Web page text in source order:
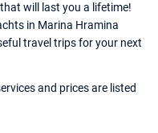
will last you a lifetime!
in Marina Hramina
travel trips for your next
and prices are listed